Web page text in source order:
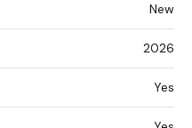
New
2026
Yes